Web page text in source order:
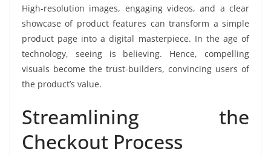
High-resolution images, engaging videos, and a clear
showcase of product features can transform a simple
product page into a digital masterpiece. In the age of
technology, seeing is believing. Hence, compelling
visuals become the trust-builders, convincing users of
the product’s value.
Streamlining the
Checkout Process